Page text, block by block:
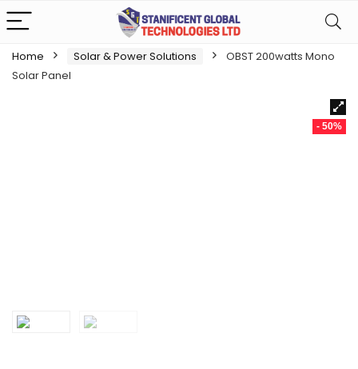
Home Solar & Power Solutions
OBST 200watts Mono
Solar Panel
- 50%